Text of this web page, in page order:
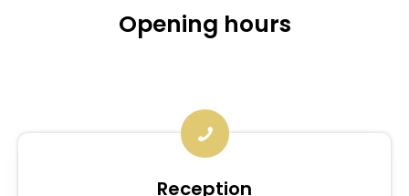
Opening hours
Reception